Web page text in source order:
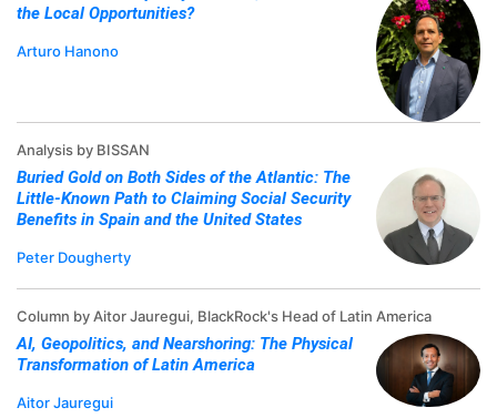
the Local Opportunities?
Arturo Hanono
Analysis by BISSAN
Buried Gold on Both Sides of the Atlantic: The
Little-Known Path to Claiming Social Security
Benefits in Spain and the United States
Peter Dougherty
Column by Aitor Jauregui, BlackRock's Head of Latin America
AI, Geopolitics, and Nearshoring: The Physical
Transformation of Latin America
Aitor Jauregui